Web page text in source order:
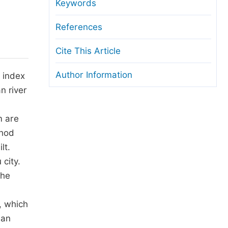
and License
Guidelines
index
river
are
city.
which
Keywords
References
Cite This Article
Author Information